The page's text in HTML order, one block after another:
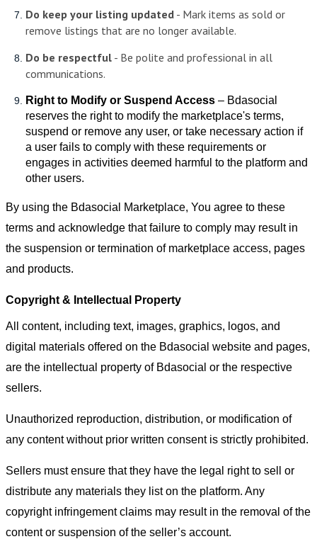
Do keep your listing updated - Mark items as sold or
remove listings that are no longer available.
Do be respectful - Be polite and professional in all
communications.
Right to Modify or Suspend Access – Bdasocial
reserves the right to modify the marketplace's terms,
suspend or remove any user, or take necessary action if
a user fails to comply with these requirements or
engages in activities deemed harmful to the platform and
other users.
By using the Bdasocial Marketplace, You agree to these
terms and acknowledge that failure to comply may result in
the suspension or termination of marketplace access, pages
and products.
Copyright & Intellectual Property
All content, including text, images, graphics, logos, and
digital materials offered on the Bdasocial website and pages,
are the intellectual property of Bdasocial or the respective
sellers.
Unauthorized reproduction, distribution, or modification of
any content without prior written consent is strictly prohibited.
Sellers must ensure that they have the legal right to sell or
distribute any materials they list on the platform. Any
copyright infringement claims may result in the removal of the
content or suspension of the seller’s account.